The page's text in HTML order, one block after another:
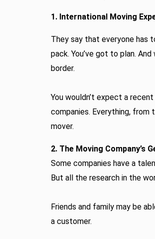
1. International Moving
They say that everyone has
pack. You’ve got to plan.
border.
You wouldn’t expect a
companies. Everything, from
mover.
2. The Moving Company’s
Some companies have a
But all the research in the
Friends and family may be
a customer.